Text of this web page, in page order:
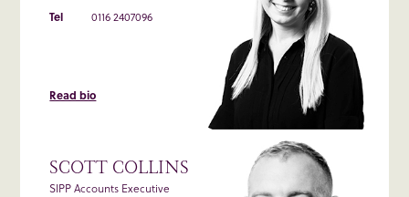
Tel
0116 2407096
Read bio
SCOTT COLLINS
SIPP Accounts Executive